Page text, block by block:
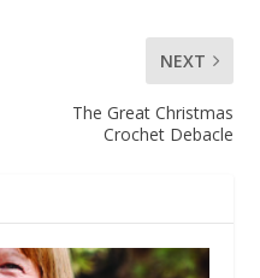
NEXT
The Great Christmas
Crochet Debacle